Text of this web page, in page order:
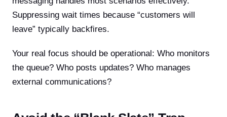
Suppressing wait times because “customers will
leave” typically backfires.
Your real focus should be operational: Who monitors
the queue? Who posts updates? Who manages
external communications?